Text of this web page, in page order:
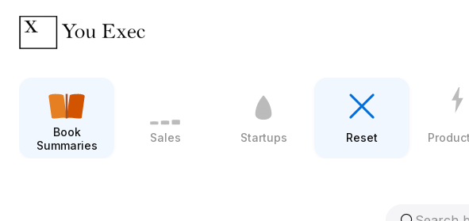
Book
Summaries
Sales Startups Reset